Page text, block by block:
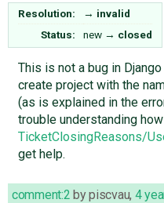
Resolution: → invalid
Status:
new → closed
This is not a bug in
create project with the
(as is explained in the
trouble understanding
TicketClosingReasons/
get help.
comment:2 bypiscvau, 4